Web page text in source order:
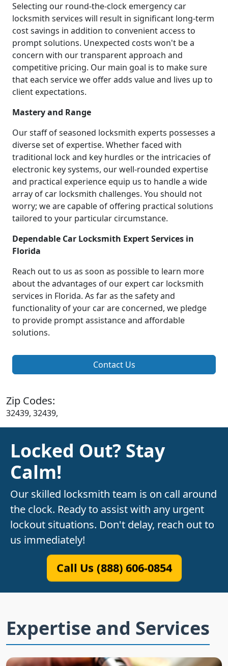
Selecting our round-the-clock emergency car
locksmith services will result in significant long-term
cost savings in addition to convenient access to
prompt solutions. Unexpected costs won't be a
concern with our transparent approach and
competitive pricing. Our main goal is to make sure
that each service we offer adds value and lives up to
client expectations.
Mastery and Range
Our staff of seasoned locksmith experts possesses a
diverse set of expertise. Whether faced with
traditional lock and key hurdles or the intricacies of
electronic key systems, our well-rounded expertise
and practical experience equip us to handle a wide
array of car locksmith challenges. You should not
worry; we are capable of offering practical solutions
tailored to your particular circumstance.
Dependable Car Locksmith Expert Services in
Florida
Reach out to us as soon as possible to learn more
about the advantages of our expert car locksmith
services in Florida. As far as the safety and
functionality of your car are concerned, we pledge
to provide prompt assistance and affordable
solutions.
Contact Us
Zip Codes:
32439, 32439,
Locked Out? Stay
Calm!
Our skilled locksmith team is on call around
the clock. Ready to assist with any urgent
lockout situations. Don't delay, reach out to
us immediately!
Call Us (888) 606-0854
Expertise and Services